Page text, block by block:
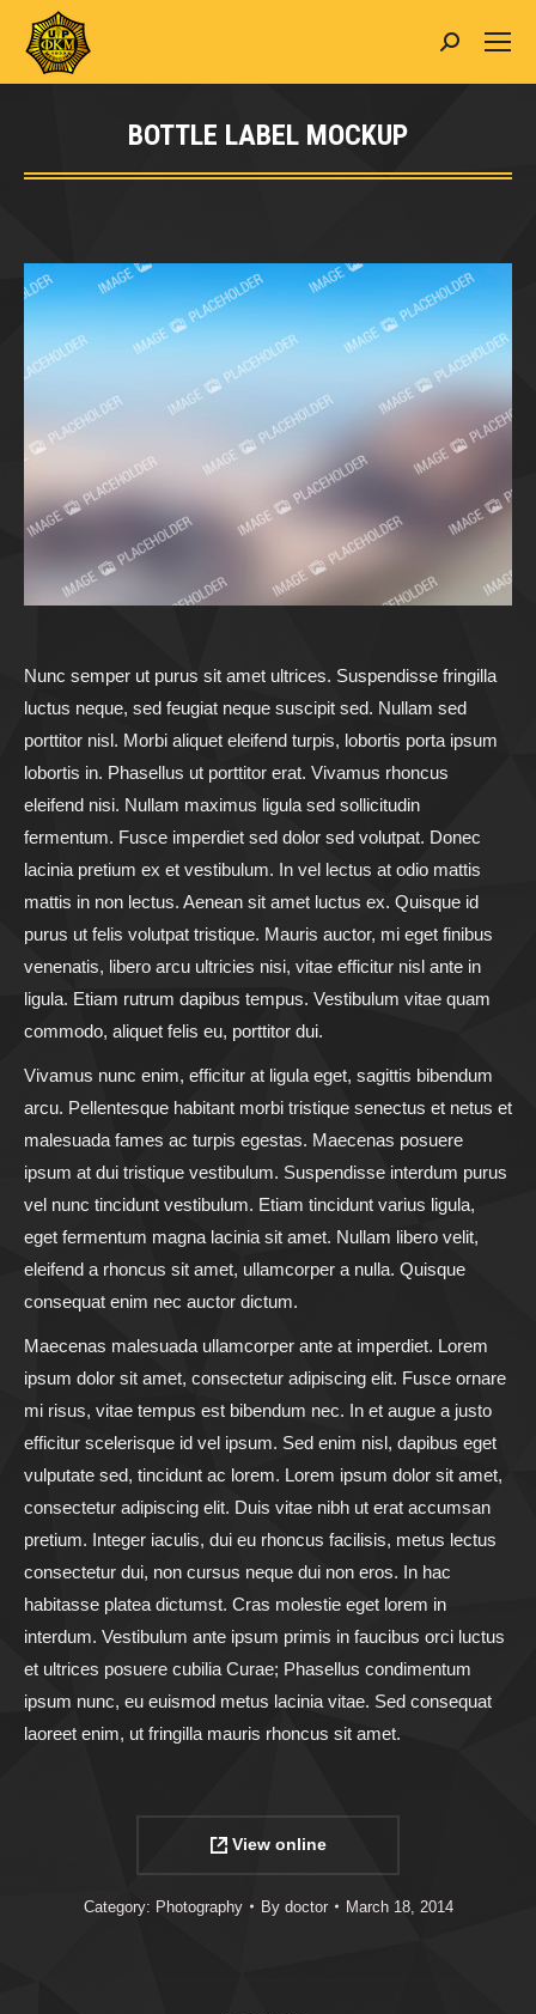
Search:
BOTTLE LABEL MOCKUP
You are here:
Nunc semper ut purus sit amet ultrices. Suspendisse fringilla
luctus neque, sed feugiat neque suscipit sed. Nullam sed
porttitor nisl. Morbi aliquet eleifend turpis, lobortis porta ipsum
lobortis in. Phasellus ut porttitor erat. Vivamus rhoncus
eleifend nisi. Nullam maximus ligula sed sollicitudin
fermentum. Fusce imperdiet sed dolor sed volutpat. Donec
lacinia pretium ex et vestibulum. In vel lectus at odio mattis
mattis in non lectus. Aenean sit amet luctus ex. Quisque id
purus ut felis volutpat tristique. Mauris auctor, mi eget finibus
venenatis, libero arcu ultricies nisi, vitae efficitur nisl ante in
ligula. Etiam rutrum dapibus tempus. Vestibulum vitae quam
commodo, aliquet felis eu, porttitor dui.
Vivamus nunc enim, efficitur at ligula eget, sagittis bibendum
arcu. Pellentesque habitant morbi tristique senectus et netus et
malesuada fames ac turpis egestas. Maecenas posuere
ipsum at dui tristique vestibulum. Suspendisse interdum purus
vel nunc tincidunt vestibulum. Etiam tincidunt varius ligula,
eget fermentum magna lacinia sit amet. Nullam libero velit,
eleifend a rhoncus sit amet, ullamcorper a nulla. Quisque
consequat enim nec auctor dictum.
Maecenas malesuada ullamcorper ante at imperdiet. Lorem
ipsum dolor sit amet, consectetur adipiscing elit. Fusce ornare
mi risus, vitae tempus est bibendum nec. In et augue a justo
efficitur scelerisque id vel ipsum. Sed enim nisl, dapibus eget
vulputate sed, tincidunt ac lorem. Lorem ipsum dolor sit amet,
consectetur adipiscing elit. Duis vitae nibh ut erat accumsan
pretium. Integer iaculis, dui eu rhoncus facilisis, metus lectus
consectetur dui, non cursus neque dui non eros. In hac
habitasse platea dictumst. Cras molestie eget lorem in
interdum. Vestibulum ante ipsum primis in faucibus orci luctus
et ultrices posuere cubilia Curae; Phasellus condimentum
ipsum nunc, eu euismod metus lacinia vitae. Sed consequat
laoreet enim, ut fringilla mauris rhoncus sit amet.
View online
Category: Photography By doctor March 18, 2014